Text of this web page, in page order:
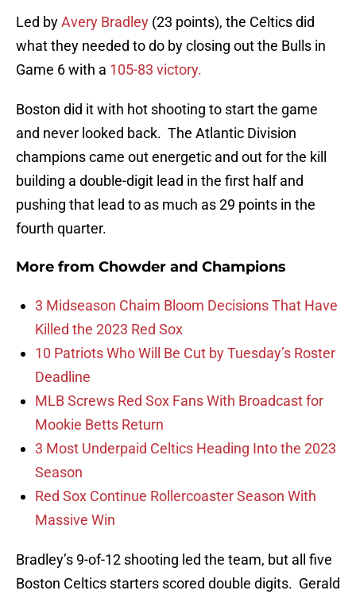
Led byAvery Bradley (23 points), the Celtics did
what they needed to do by closing out the Bulls in
Game 6 with a 105-83 victory.
Boston did it with hot shooting to start the game
and never looked back. The Atlantic Division
champions came out energetic and out for the kill
building a double-digit lead in the first half and
pushing that lead to as much as 29 points in the
fourth quarter.
More from Chowder and Champions
3 Midseason Chaim Bloom Decisions That Have
Killed the 2023 Red Sox
10 Patriots Who Will Be Cut by Tuesday’s Roster
Deadline
MLB Screws Red Sox Fans With Broadcast for
Mookie Betts Return
3 Most Underpaid Celtics Heading Into the 2023
Season
Red Sox Continue Rollercoaster Season With
Massive Win
Bradley’s 9-of-12 shooting led the team, but all five
Boston Celtics starters scored double digits. Gerald